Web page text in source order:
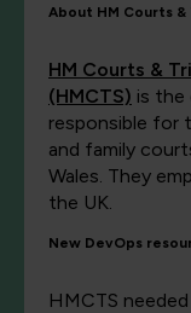
About HM Courts
HM Courts &
(HMCTS) is the
responsible for
and family
Wales. They
the UK.
New DevOps
HMCTS